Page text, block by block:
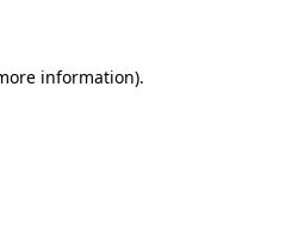
information).